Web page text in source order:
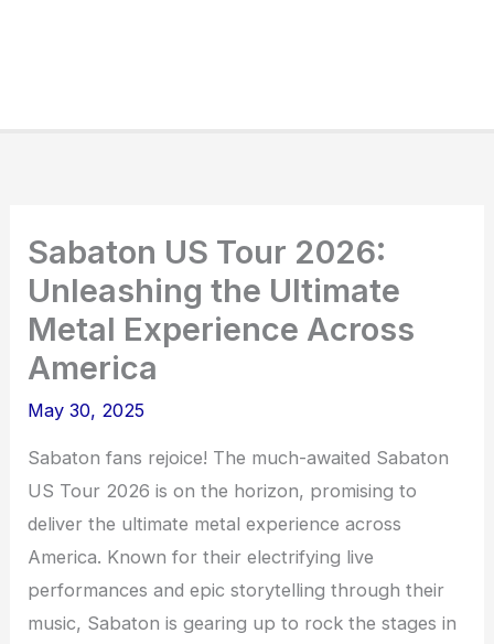
Sabaton US Tour 2026:
Unleashing the Ultimate
Metal Experience Across
America
May 30, 2025
Sabaton fans rejoice! The much-awaited Sabaton
US Tour 2026 is on the horizon, promising to
deliver the ultimate metal experience across
America. Known for their electrifying live
performances and epic storytelling through their
music, Sabaton is gearing up to rock the stages in